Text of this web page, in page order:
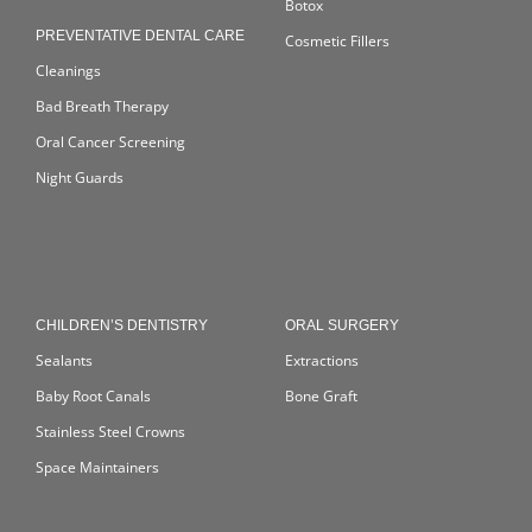
PREVENTATIVE DENTAL CARE
Cleanings
Bad Breath Therapy
Oral Cancer Screening
Night Guards
Botox
Cosmetic Fillers
CHILDREN’S DENTISTRY
Sealants
Baby Root Canals
Stainless Steel Crowns
Space Maintainers
ORAL SURGERY
Extractions
Bone Graft